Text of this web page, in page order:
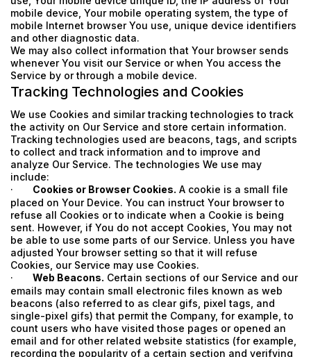
mobile device, Your mobile operating system, the type of
mobile Internet browser You use, unique device identifiers
and other diagnostic data.
We may also collect information that Your browser sends
whenever You visit our Service or when You access the
Service by or through a mobile device.
Tracking Technologies and Cookies
We use Cookies and similar tracking technologies to track
the activity on Our Service and store certain information.
Tracking technologies used are beacons, tags, and scripts
to collect and track information and to improve and
analyze Our Service. The technologies We use may
include:
·
Cookies or Browser Cookies. A cookie is a small file
placed on Your Device. You can instruct Your browser to
refuse all Cookies or to indicate when a Cookie is being
sent. However, if You do not accept Cookies, You may not
be able to use some parts of our Service. Unless you have
adjusted Your browser setting so that it will refuse
Cookies, our Service may use Cookies.
·
Web Beacons. Certain sections of our Service and our
emails may contain small electronic files known as web
beacons (also referred to as clear gifs, pixel tags, and
single-pixel gifs) that permit the Company, for example, to
count users who have visited those pages or opened an
email and for other related website statistics (for example,
recording the popularity of a certain section and verifying